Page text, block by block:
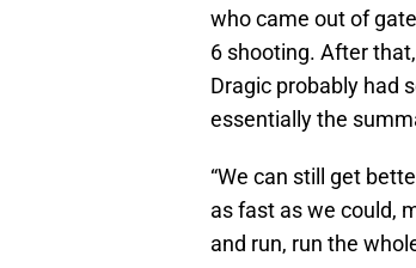
who came out of
6 shooting. After
Dragic probably had
essentially the
“We can still get
as fast as we could,
and run, run the